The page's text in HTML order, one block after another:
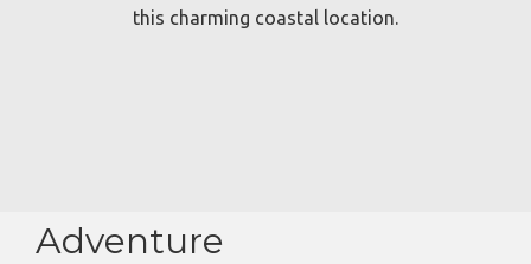
this charming coastal location.
Adventure